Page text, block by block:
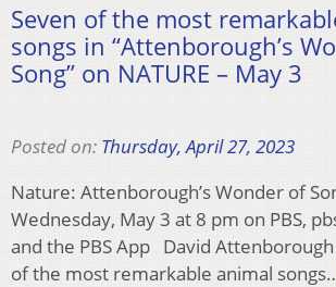
Seven of the most
songs in “Attenborough’s
Song” on NATURE – May 3
Posted on: Thursday, April 27, 2023
Nature: Attenborough’s Wonder of
Wednesday, May 3 at 8 pm on PBS,
and the PBS App David
of the most remarkable animal